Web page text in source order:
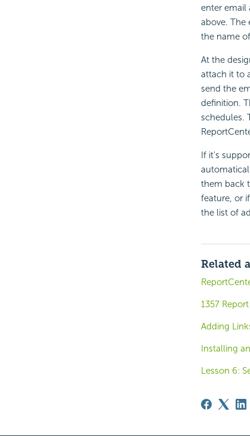
enter email
above. The
the name
At the
attach it to
send the
definition.
schedules.
If it's
them back
feature, or
the list of
Related
1357
Adding
Installing
Lesson 6: